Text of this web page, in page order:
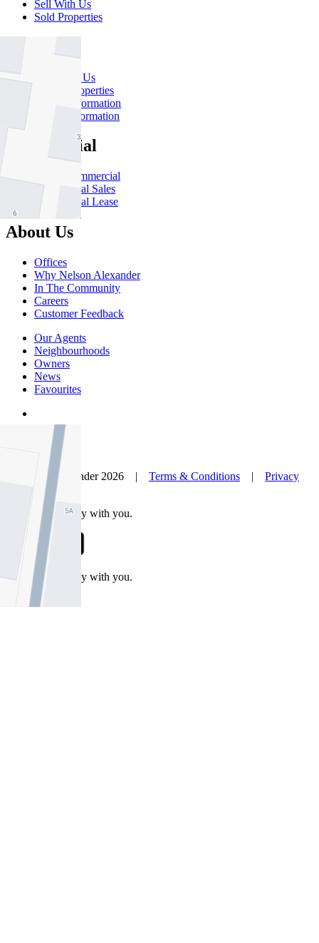
Sell With Us
Sold Properties
Rent
Rent With Us
Leased Properties
Owner Information
Renter Information
Commercial
About Commercial
Commercial Sales
Commercial Lease
About Us
Offices
Why Nelson Alexander
In The Community
Careers
Customer Feedback
Our Agents
Neighbourhoods
Owners
News
Favourites
© Nelson Alexander 2026 | Terms & Conditions | Privacy
Policy
Take this property with you.
Take this property with you.
Add to Wallet